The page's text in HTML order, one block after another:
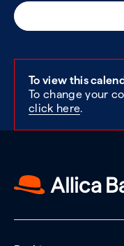
To view this
To change your
click here.